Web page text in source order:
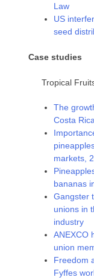
Law
US
seed
Case studies
Tropical
The
Costa Rica
markets,
bananas
Gangster
unions in
industry
ANEXCO
union
Freedom
Fyffes